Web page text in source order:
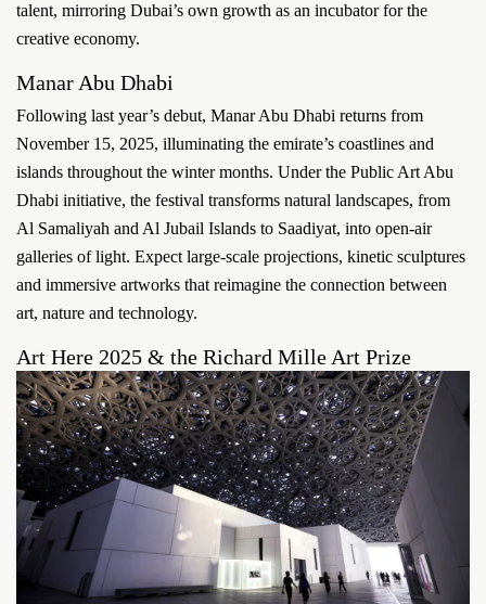
talent, mirroring Dubai’s own growth as an incubator for the
creative economy.
Manar Abu Dhabi
Following last year’s debut, Manar Abu Dhabi returns from
November 15, 2025, illuminating the emirate’s coastlines and
islands throughout the winter months. Under the Public Art Abu
Dhabi initiative, the festival transforms natural landscapes, from
Al Samaliyah and Al Jubail Islands to Saadiyat, into open-air
galleries of light. Expect large-scale projections, kinetic sculptures
and immersive artworks that reimagine the connection between
art, nature and technology.
Art Here 2025 & the Richard Mille Art Prize